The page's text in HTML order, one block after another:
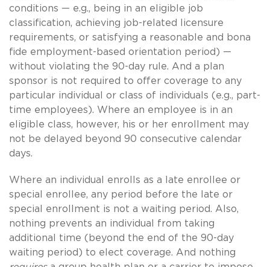
conditions — e.g., being in an eligible job
classification, achieving job-related licensure
requirements, or satisfying a reasonable and bona
fide employment-based orientation period) —
without violating the 90-day rule. And a plan
sponsor is not required to offer coverage to any
particular individual or class of individuals (e.g., part-
time employees). Where an employee is in an
eligible class, however, his or her enrollment may
not be delayed beyond 90 consecutive calendar
days.
Where an individual enrolls as a late enrollee or
special enrollee, any period before the late or
special enrollment is not a waiting period. Also,
nothing prevents an individual from taking
additional time (beyond the end of the 90-day
waiting period) to elect coverage. And nothing